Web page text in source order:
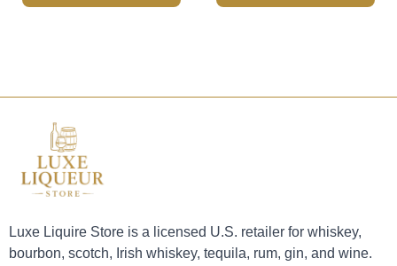
Luxe Liquire Store is a licensed U.S. retailer for whiskey,
bourbon, scotch, Irish whiskey, tequila, rum, gin, and wine.